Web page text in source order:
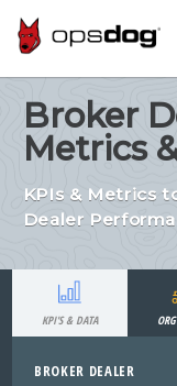
Broker
Metrics
KPIs & Metrics
Dealer
BROKER DEALER
KPI'S & DATA